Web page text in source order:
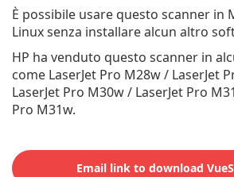
È possibile usare questo scanner in
Linux senza installare alcun altro
HP ha venduto questo scanner in
come LaserJet Pro M28w / LaserJet
LaserJet Pro M30w / LaserJet Pro
Pro M31w.
Email link to download